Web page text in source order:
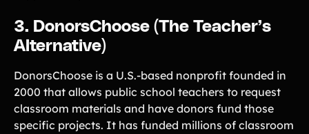
3. DonorsChoose (The Teacher’s
Alternative)
DonorsChoose is a U.S.-based nonprofit founded in
2000 that allows public school teachers to request
classroom materials and have donors fund those
specific projects. It has funded millions of classroom